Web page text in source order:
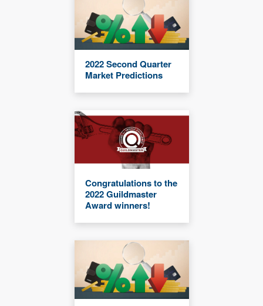
2022 Second Quarter
Market Predictions
Congratulations to the
2022 Guildmaster
Award winners!